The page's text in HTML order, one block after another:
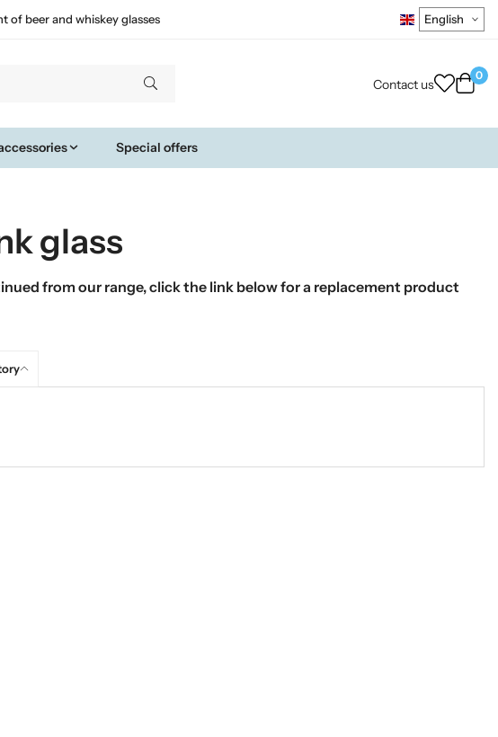
of beer and whiskey glasses
Contact us
0
Special offers
glass
from our range, click the link below for a replacement product